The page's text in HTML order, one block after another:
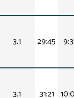
3.1 29:45
3.1 31:21